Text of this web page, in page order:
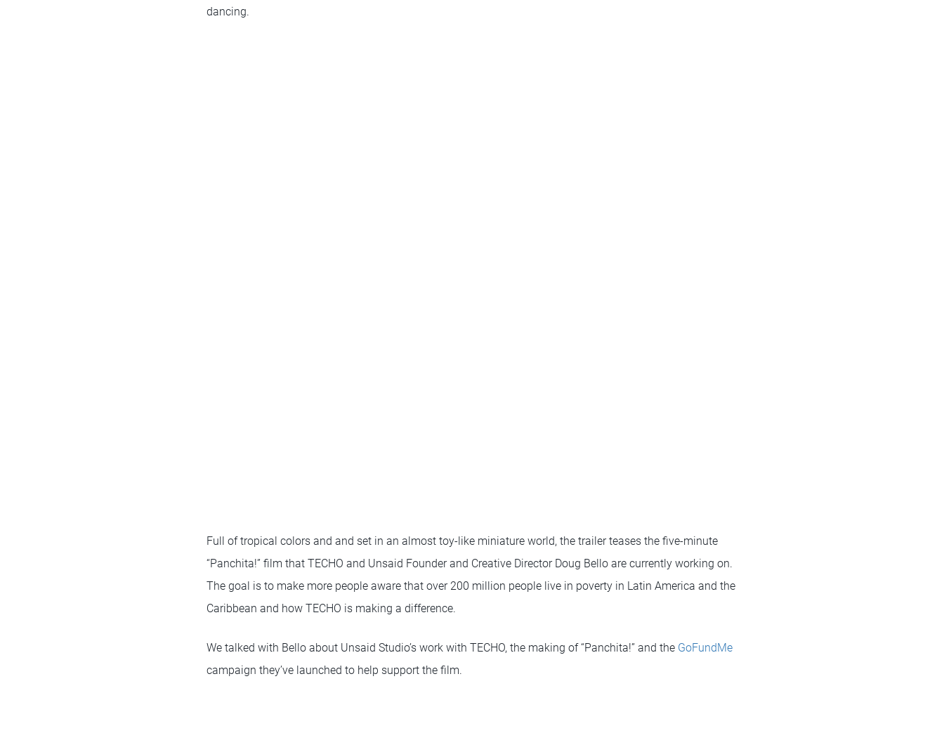
dancing.
Full of tropical colors and and set in an almost toy-like miniature world, the trailer teases the five-minute
“Panchita!” film that TECHO and Unsaid Founder and Creative Director Doug Bello are currently working on.
The goal is to make more people aware that over 200 million people live in poverty in Latin America and the
Caribbean and how TECHO is making a difference.
We talked with Bello about Unsaid Studio’s work with TECHO, the making of “Panchita!” and the GoFundMe
campaign they’ve launched to help support the film.